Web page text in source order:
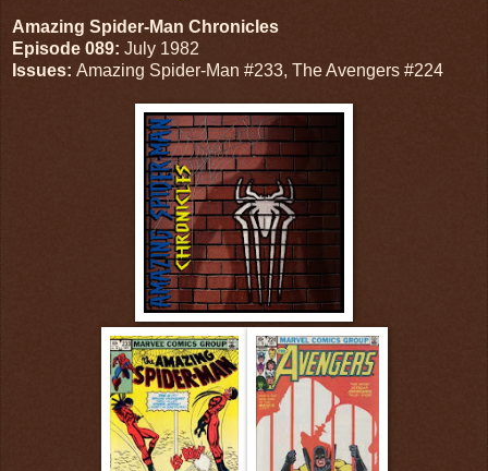
Amazing Spider-Man Chronicles
Episode 089: July 1982
Issues: Amazing Spider-Man #233, The Avengers #224